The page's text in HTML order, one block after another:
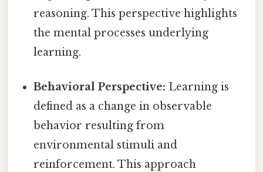
reasoning. This perspective highlights
the mental processes underlying
learning.
Behavioral Perspective: Learning is
defined as a change in observable
behavior resulting from
environmental stimuli and
reinforcement. This approach